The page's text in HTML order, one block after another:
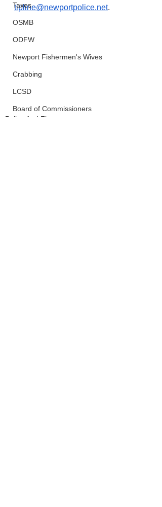
Taxes
OSMB
ODFW
Newport Fishermen's Wives
Crabbing
LCSD
Board of Commissioners
tipline@newportpolice.net.
Police And Fire